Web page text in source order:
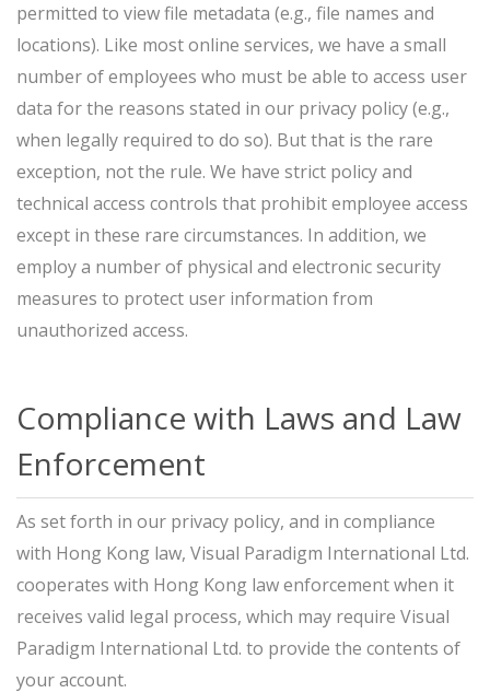
permitted to view file metadata (e.g., file names and
locations). Like most online services, we have a small
number of employees who must be able to access user
data for the reasons stated in our privacy policy (e.g.,
when legally required to do so). But that is the rare
exception, not the rule. We have strict policy and
technical access controls that prohibit employee access
except in these rare circumstances. In addition, we
employ a number of physical and electronic security
measures to protect user information from
unauthorized access.
Compliance with Laws and Law
Enforcement
As set forth in our privacy policy, and in compliance
with Hong Kong law, Visual Paradigm International Ltd.
cooperates with Hong Kong law enforcement when it
receives valid legal process, which may require Visual
Paradigm International Ltd. to provide the contents of
your account.